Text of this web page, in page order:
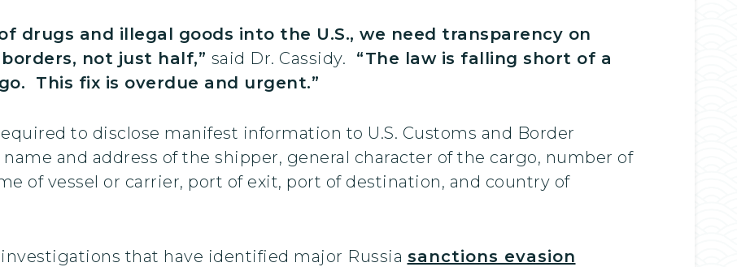
drugs and illegal goods into the U.S., we need transparency on
not just half,” said Dr. Cassidy. “The law is falling short of a
This fix is overdue and urgent.”
to disclose manifest information to U.S. Customs and Border
and address of the shipper, general character of the cargo, number of
of vessel or carrier, port of exit, port of destination, and country of
that have identified major Russia sanctions evasion